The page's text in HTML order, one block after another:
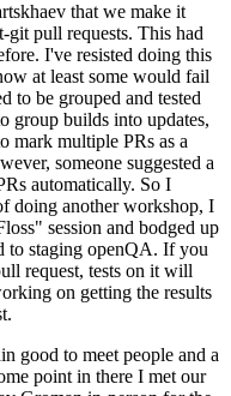
that we make it
git pull requests. This had
I've resisted doing this
at least some would fail
to be grouped and tested
group builds into updates,
mark multiple PRs as a
someone suggested a
automatically. So I
doing another workshop, I
session and bodged up
to staging openQA. If you
request, tests on it will
on getting the results
good to meet people and a
point in there I met our